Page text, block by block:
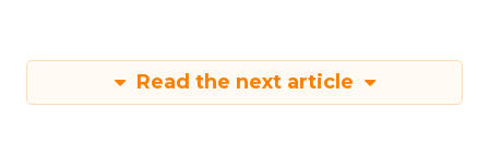
Read the next article